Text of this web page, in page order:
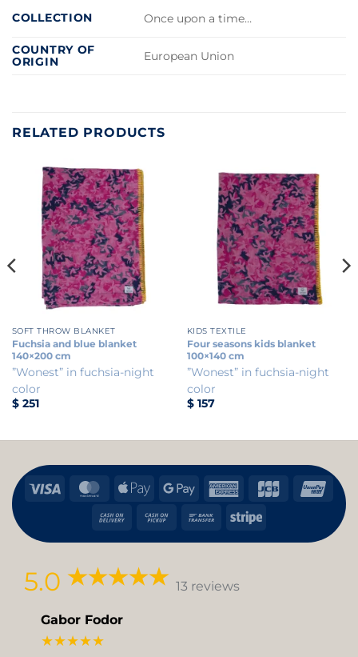
COLLECTION Once upon a time…
COUNTRY OF
ORIGIN
European Union
RELATED PRODUCTS
SOFT THROW BLANKET
Fuchsia and blue blanket
140×200 cm
”Wonest” in fuchsia-night
color
$251
KIDS TEXTILE
Four seasons kids blanket
100×140 cm
”Wonest” in fuchsia-night
color
$157
Visa MasterCard
Apple Google American
Express
JCB
Cash
Cash
Bank
Stripe
5.0 13 reviews
Gabor Fodor
★★★★★